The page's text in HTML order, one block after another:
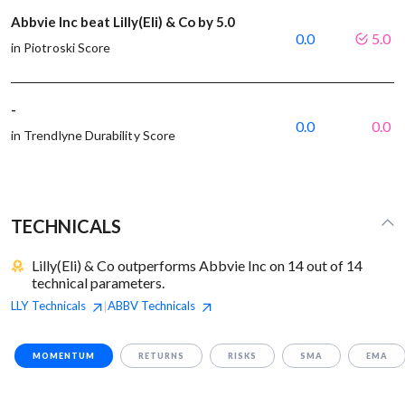
Abbvie Inc beat Lilly(Eli) & Co by 5.0
in Piotroski Score
0.0 5.0
-
in Trendlyne Durability Score
0.0 0.0
TECHNICALS
Lilly(Eli) & Co outperforms Abbvie Inc on 14 out of 14
technical parameters.
LLY Technicals |ABBV Technicals
MOMENTUM RETURNS RISKS SMA EMA